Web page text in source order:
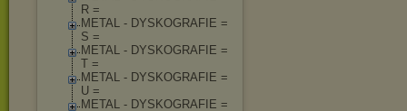
R =
METAL - DYSKOGRAFIE =
S =
METAL - DYSKOGRAFIE =
T =
METAL - DYSKOGRAFIE =
U =
METAL - DYSKOGRAFIE =